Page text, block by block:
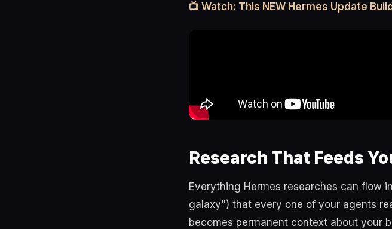
📺 Watch: This NEW Hermes Update
Research That Feeds
Everything Hermes researches can flow
galaxy") that every one of your agents
becomes permanent context about your